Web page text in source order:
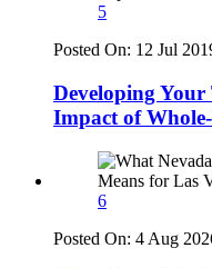
5
Posted On: 12 Jul
Developing Your
Impact of
6
Posted On: 4 Aug